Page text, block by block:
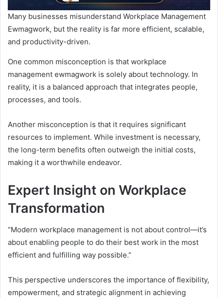
Many businesses misunderstand Workplace Management
Ewmagwork, but the reality is far more efficient, scalable,
and productivity-driven.
One common misconception is that workplace
management ewmagwork is solely about technology. In
reality, it is a balanced approach that integrates people,
processes, and tools.
Another misconception is that it requires significant
resources to implement. While investment is necessary,
the long-term benefits often outweigh the initial costs,
making it a worthwhile endeavor.
Expert Insight on Workplace
Transformation
“Modern workplace management is not about control—it’s
about enabling people to do their best work in the most
efficient and fulfilling way possible.”
This perspective underscores the importance of flexibility,
empowerment, and strategic alignment in achieving